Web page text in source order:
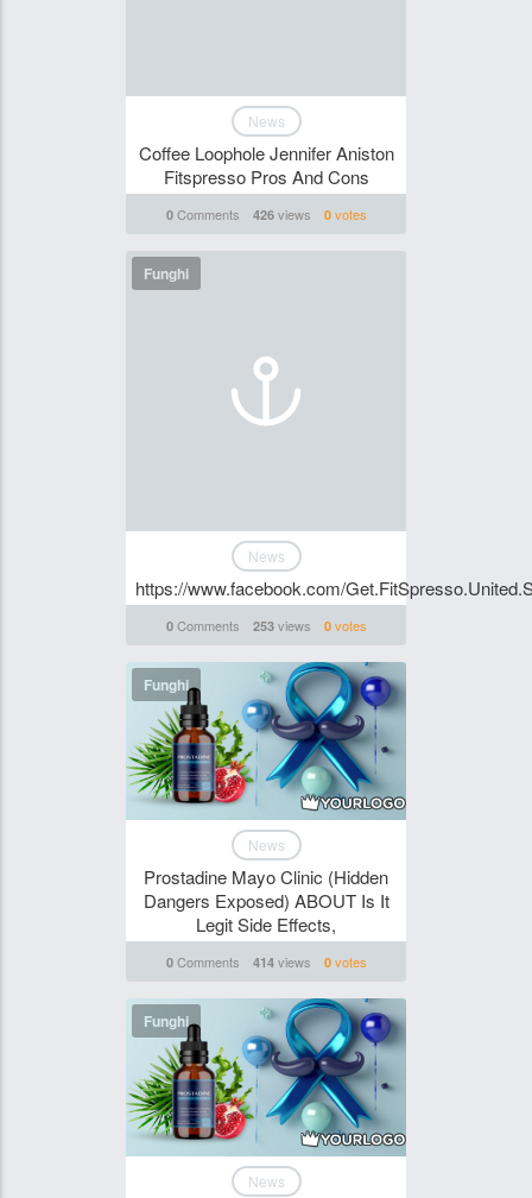
News
Coffee Loophole Jennifer Aniston
Fitspresso Pros And Cons
0Comments 426views 0votes
Funghi
News
https://www.facebook.com/
0Comments 253views 0votes
Funghi
News
Prostadine Mayo Clinic (Hidden
Dangers Exposed) ABOUT Is It
Legit Side Effects,
0Comments 414views 0votes
Funghi
News